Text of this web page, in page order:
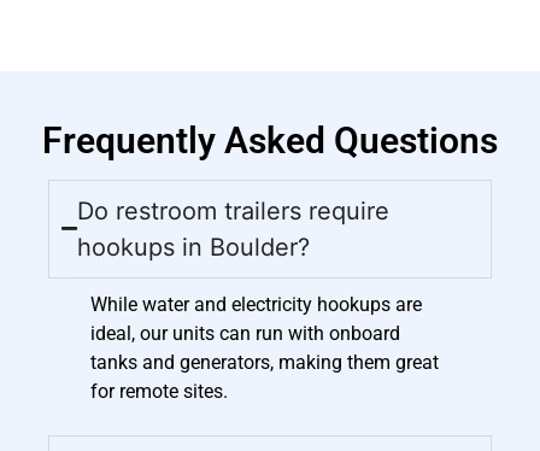
Frequently Asked Questions
Do restroom trailers require
hookups in Boulder?
While water and electricity hookups are
ideal, our units can run with onboard
tanks and generators, making them great
for remote sites.